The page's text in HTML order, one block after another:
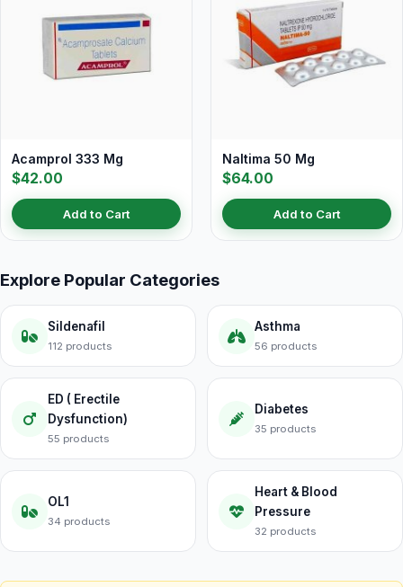
Acamprol 333 Mg
$42.00
Add to Cart
Naltima 50 Mg
$64.00
Add to Cart
Explore Popular Categories
Sildenafil
112 products
Asthma
56 products
ED ( Erectile
Dysfunction)
55 products
Diabetes
35 products
OL1
34 products
Heart & Blood
Pressure
32 products